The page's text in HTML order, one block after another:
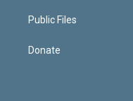
Public Files
Donate